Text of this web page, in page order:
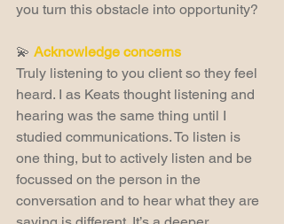
you turn this obstacle into opportunity?
💫 Acknowledge concerns
Truly listening to you client so they feel
heard. I as Keats thought listening and
hearing was the same thing until I
studied communications. To listen is
one thing, but to actively listen and be
focussed on the person in the
conversation and to hear what they are